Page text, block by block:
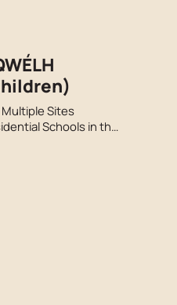
Sites
Schools in the